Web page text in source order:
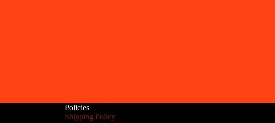
Policies
Shipping Policy
Refund policy